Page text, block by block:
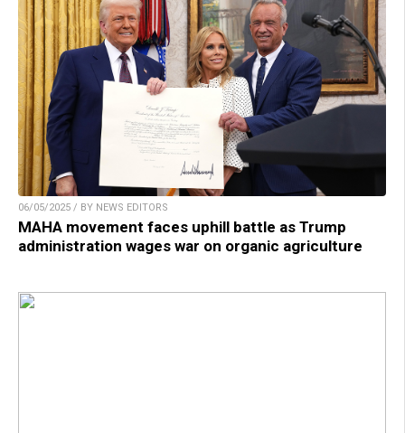
06/05/2025 / BY NEWS EDITORS
MAHA movement faces uphill battle as Trump
administration wages war on organic agriculture